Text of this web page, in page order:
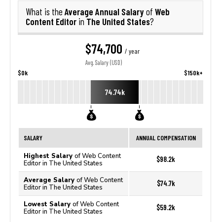
What is the Average Annual Salaryof Web
Content Editor in The United States?
$74,700 / year
Avg. Salary (USD)
$0k $150k+
74.74k
SALARY ANNUAL COMPENSATION
Highest Salary of Web Content
Editor in The United States
$98.2k
Average Salary of Web Content
Editor in The United States
$74.7k
Lowest Salary of Web Content
Editor in The United States
$59.2k